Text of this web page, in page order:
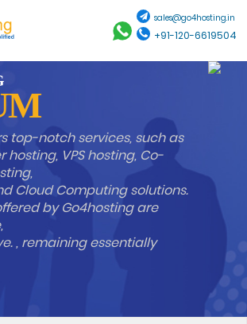
sales@go4hosting.in
+91-120-6619504
top-notch services, such as
VPS hosting, Co-
Cloud Computing solutions.
by Go4hosting are
, remaining essentially